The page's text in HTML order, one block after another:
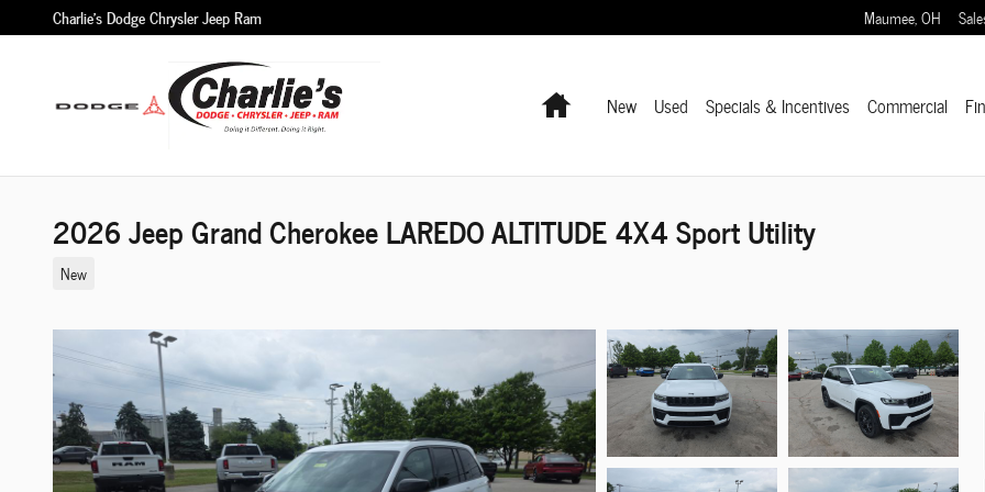
Skip to main content
Charlie's Dodge Chrysler Jeep Ram Maumee,OH
HomeNew Used Specials & Incentives Commercial
2026 Jeep Grand Cherokee LAREDO ALTITUDE 4X4 Sport Utility
New